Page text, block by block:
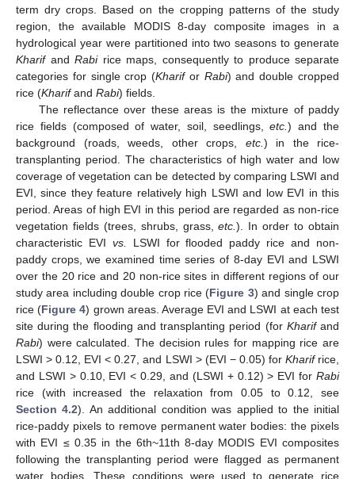
term dry crops. Based on the cropping patterns of the study
region, the available MODIS 8-day composite images in a
hydrological year were partitioned into two seasons to generate
Kharifand Rabirice maps, consequently to produce separate
categories for single crop (Kharifor Rabi) and double cropped
rice (Kharifand Rabi) fields.
The reflectance over these areas is the mixture of paddy
rice fields (composed of water, soil, seedlings,etc.) and the
background (roads, weeds, other crops, etc. ) in the rice-
transplanting period. The characteristics of high water and low
coverage of vegetation can be detected by comparing LSWI and
EVI, since they feature relatively high LSWI and low EVI in this
period. Areas of high EVI in this period are regarded as non-rice
vegetation fields (trees, shrubs, grass,etc.). In order to obtain
characteristic EVI vs.
LSWI for flooded paddy rice and non-
paddy crops, we examined time series of 8-day EVI and LSWI
over the 20 rice and 20 non-rice sites in different regions of our
study area including double crop rice (Figure 3) and single crop
rice (Figure 4) grown areas. Average EVI and LSWI at each test
site during the flooding and transplanting period (for Kharifand
Rabi) were calculated. The decision rules for mapping rice are
LSWI > 0.12, EVI < 0.27, and LSWI > (EVI − 0.05) for Kharifrice,
and LSWI > 0.10, EVI < 0.29, and (LSWI + 0.12) > EVI for Rabi
rice (with increased the relaxation from 0.05 to 0.12, see
Section 4.2). An additional condition was applied to the initial
rice-paddy pixels to remove permanent water bodies: the pixels
with EVI ≤ 0.35 in the 6th~11th 8-day MODIS EVI composites
following the transplanting period were flagged as permanent
water bodies. These conditions were used to generate rice